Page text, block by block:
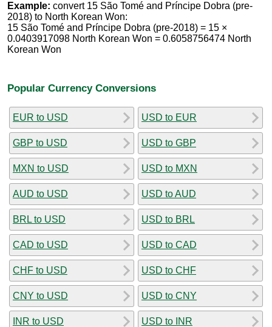
Example: convert 15 São Tomé and Príncipe Dobra (pre-
2018) to North Korean Won:
15 São Tomé and Príncipe Dobra (pre-2018) = 15 ×
0.0403917098 North Korean Won = 0.6058756474 North
Korean Won
Popular Currency Conversions
EUR to USD
GBP to USD
MXN to USD
AUD to USD
BRL to USD
CAD to USD
CHF to USD
CNY to USD
INR to USD
USD to EUR
USD to GBP
USD to MXN
USD to AUD
USD to BRL
USD to CAD
USD to CHF
USD to CNY
USD to INR